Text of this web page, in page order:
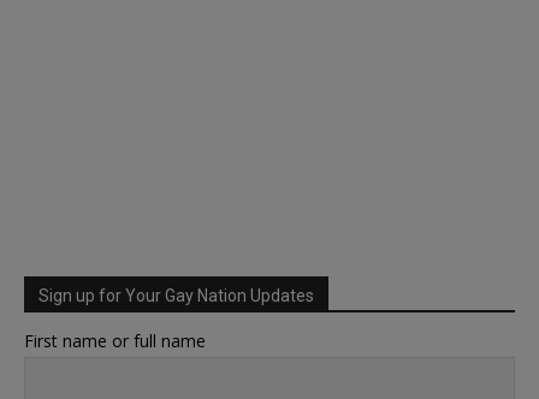
Sign up for Your Gay Nation Updates
First name or full name